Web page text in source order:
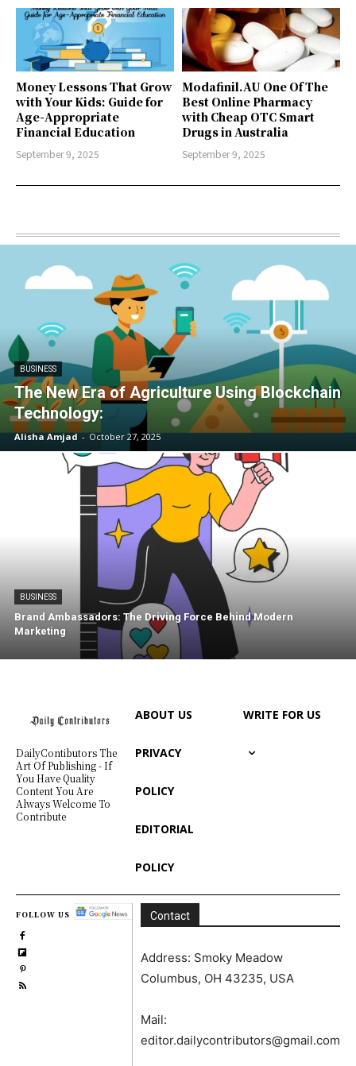
Money Lessons That Grow
with Your Kids: Guide for
Age-Appropriate
Financial Education
September 9, 2025
Modafinil.AU One Of The
Best Online Pharmacy
with Cheap OTC Smart
Drugs in Australia
September 9, 2025
BUSINESS
The New Era of Agriculture Using Blockchain
Technology:
Alisha Amjad - October 27, 2025
BUSINESS
Brand Ambassadors: The Driving Force Behind Modern
Marketing
DailyContibutors The
Art Of Publishing - If
You Have Quality
Content You Are
Always Welcome To
Contribute
ABOUT US
PRIVACY
POLICY
EDITORIAL
POLICY
WRITE FOR US
FOLLOW US Contact
Address: Smoky Meadow
Columbus, OH 43235, USA
Mail:
editor.dailycontributors@gmail.com